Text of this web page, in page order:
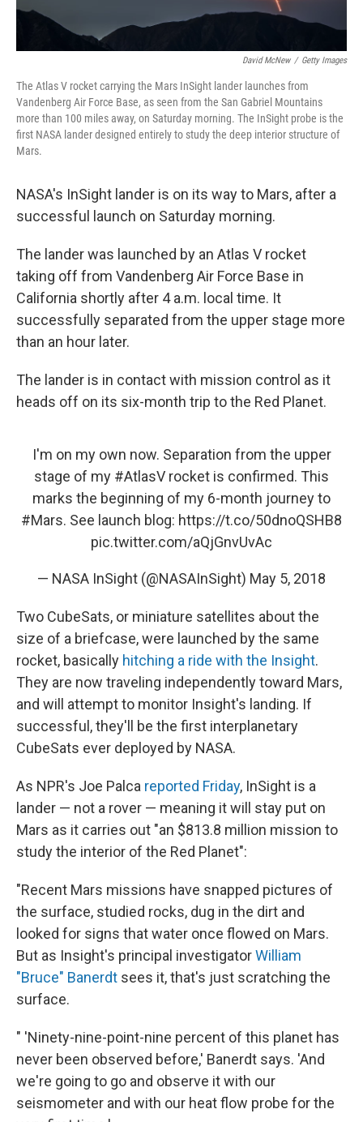
David McNew / Getty Images
The Atlas V rocket carrying the Mars InSight lander launches from
Vandenberg Air Force Base, as seen from the San Gabriel Mountains
more than 100 miles away, on Saturday morning. The InSight probe is the
first NASA lander designed entirely to study the deep interior structure of
Mars.
NASA's InSight lander is on its way to Mars, after a
successful launch on Saturday morning.
The lander was launched by an Atlas V rocket
taking off from Vandenberg Air Force Base in
California shortly after 4 a.m. local time. It
successfully separated from the upper stage more
than an hour later.
The lander is in contact with mission control as it
heads off on its six-month trip to the Red Planet.
I'm on my own now. Separation from the upper
stage of my #AtlasV rocket is confirmed. This
marks the beginning of my 6-month journey to
#Mars. See launch blog: https://t.co/50dnoQSHB8
pic.twitter.com/aQjGnvUvAc
— NASA InSight (@NASAInSight) May 5, 2018
Two CubeSats, or miniature satellites about the
size of a briefcase, were launched by the same
rocket, basically hitching a ride with the Insight.
They are now traveling independently toward Mars,
and will attempt to monitor Insight's landing. If
successful, they'll be the first interplanetary
CubeSats ever deployed by NASA.
As NPR's Joe Palca reported Friday, InSight is a
lander — not a rover — meaning it will stay put on
Mars as it carries out "an $813.8 million mission to
study the interior of the Red Planet":
"Recent Mars missions have snapped pictures of
the surface, studied rocks, dug in the dirt and
looked for signs that water once flowed on Mars.
But as Insight's principal investigatorWilliam
"Bruce" Banerdt sees it, that's just scratching the
surface.
" 'Ninety-nine-point-nine percent of this planet has
never been observed before,' Banerdt says. 'And
we're going to go and observe it with our
seismometer and with our heat flow probe for the